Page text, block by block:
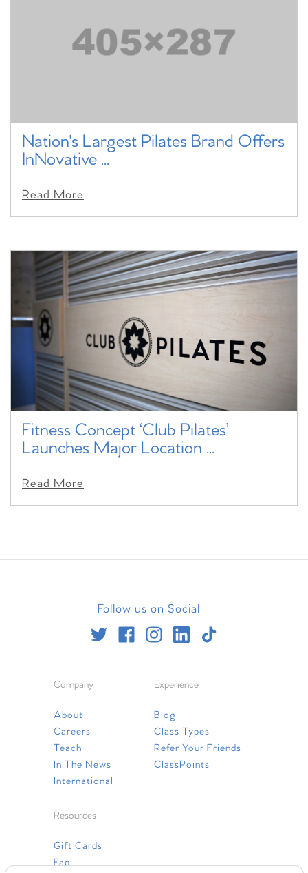
Nation's Largest Pilates Brand Offers
InNovative ...
Read More
Fitness Concept ‘Club Pilates’
Launches Major Location ...
Read More
Follow us on Social
Company
About
Careers
Teach
In The News
International
Experience
Blog
Class Types
Refer Your Friends
ClassPoints
Resources
Gift Cards
Faq